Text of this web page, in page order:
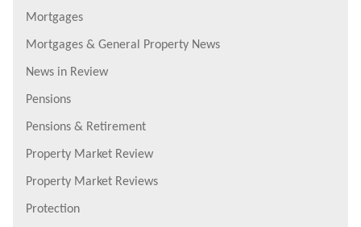
Mortgages
Mortgages & General Property News
News in Review
Pensions
Pensions & Retirement
Property Market Review
Property Market Reviews
Protection